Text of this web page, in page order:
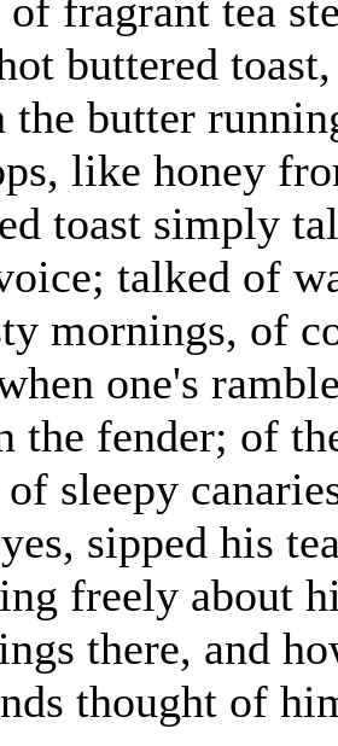
fragrant tea
buttered
the butter
like honey
toast simply
talked of
mornings, of
one's
the fender; of
sleepy
sipped his
freely about
there, and
thought of